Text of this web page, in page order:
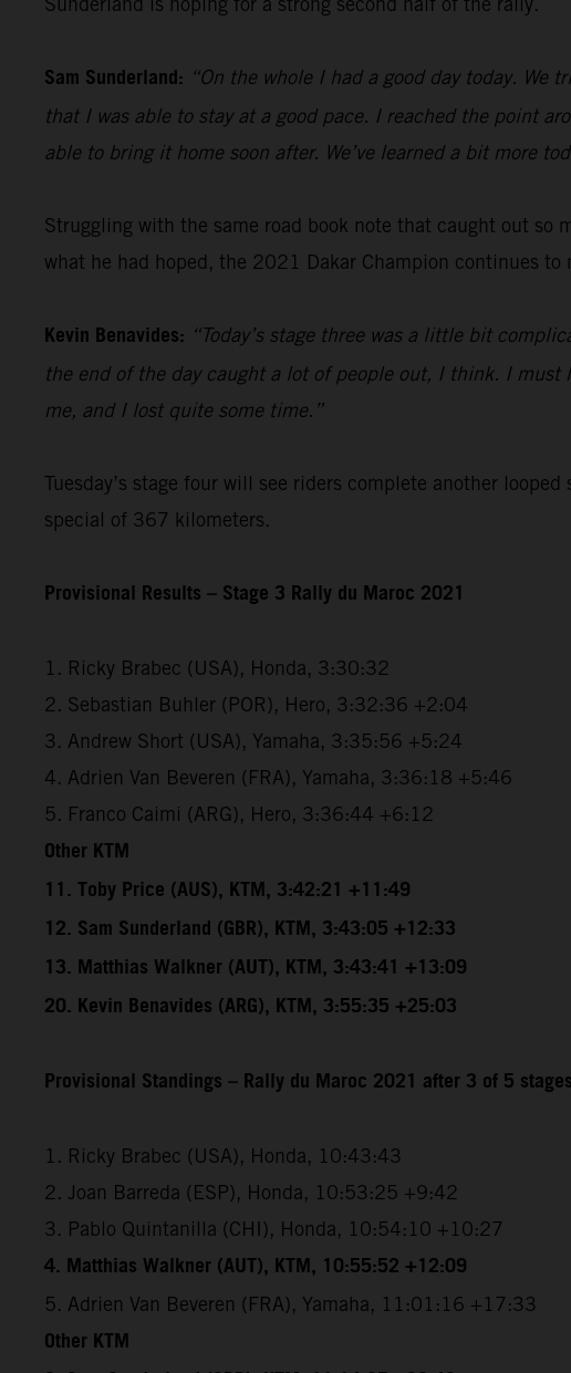
Sam Sunderland: “On the whole I had a good day today.
that I was able to stay at a good pace. I reached the point
able to bring it home soon after. We’ve learned a bit more
Struggling with the same road book note that caught out so
what he had hoped, the 2021 Dakar Champion continues
Kevin Benavides: “Today’s stage three was a little bit
the end of the day caught a lot of people out, I think. I must
me, and I lost quite some time.”
Tuesday’s stage four will see riders complete another
special of 367 kilometers.
Provisional Results – Stage 3 Rally du Maroc 2021
1. Ricky Brabec (USA), Honda, 3:30:32
2. Sebastian Buhler (POR), Hero, 3:32:36 +2:04
3. Andrew Short (USA), Yamaha, 3:35:56 +5:24
4. Adrien Van Beveren (FRA), Yamaha, 3:36:18 +5:46
5. Franco Caimi (ARG), Hero, 3:36:44 +6:12
Other KTM
11. Toby Price (AUS), KTM, 3:42:21 +11:49
12. Sam Sunderland (GBR), KTM, 3:43:05 +12:33
13. Matthias Walkner (AUT), KTM, 3:43:41 +13:09
20. Kevin Benavides (ARG), KTM, 3:55:35 +25:03
Provisional Standings – Rally du Maroc 2021 after 3 of 5 stages
1. Ricky Brabec (USA), Honda, 10:43:43
2. Joan Barreda (ESP), Honda, 10:53:25 +9:42
3. Pablo Quintanilla (CHI), Honda, 10:54:10 +10:27
4. Matthias Walkner (AUT), KTM, 10:55:52 +12:09
5. Adrien Van Beveren (FRA), Yamaha, 11:01:16 +17:33
Other KTM